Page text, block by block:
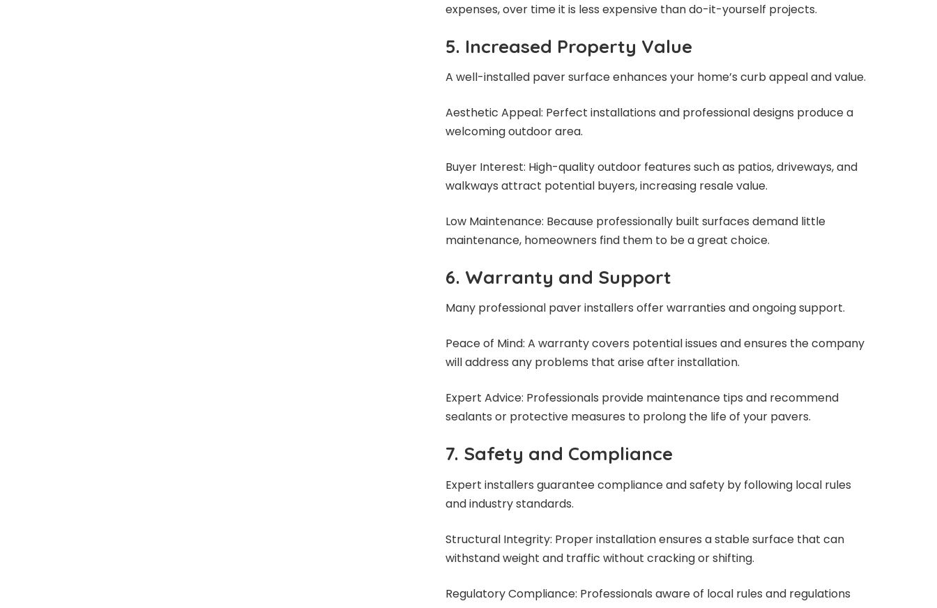
expenses, over time it is less expensive than do-it-yourself projects.
5. Increased Property Value
A well-installed paver surface enhances your home’s curb appeal and value.
Aesthetic Appeal: Perfect installations and professional designs produce a
welcoming outdoor area.
Buyer Interest: High-quality outdoor features such as patios, driveways, and
walkways attract potential buyers, increasing resale value.
Low Maintenance: Because professionally built surfaces demand little
maintenance, homeowners find them to be a great choice.
6. Warranty and Support
Many professional paver installers offer warranties and ongoing support.
Peace of Mind: A warranty covers potential issues and ensures the company
will address any problems that arise after installation.
Expert Advice: Professionals provide maintenance tips and recommend
sealants or protective measures to prolong the life of your pavers.
7. Safety and Compliance
Expert installers guarantee compliance and safety by following local rules
and industry standards.
Structural Integrity: Proper installation ensures a stable surface that can
withstand weight and traffic without cracking or shifting.
Regulatory Compliance: Professionals aware of local rules and regulations